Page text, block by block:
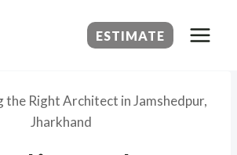
ESTIMATE
the Right Architect in Jamshedpur,
Jharkhand